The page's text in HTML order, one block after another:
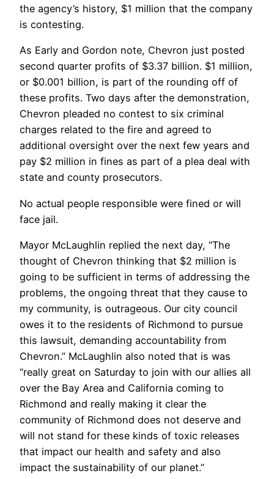
the agency’s history, $1 million that the company
is contesting.
As Early and Gordon note, Chevron just posted
second quarter profits of $3.37 billion. $1 million,
or $0.001 billion, is part of the rounding off of
these profits. Two days after the demonstration,
Chevron pleaded no contest to six criminal
charges related to the fire and agreed to
additional oversight over the next few years and
pay $2 million in fines as part of a plea deal with
state and county prosecutors.
No actual people responsible were fined or will
face jail.
Mayor McLaughlin replied the next day, “The
thought of Chevron thinking that $2 million is
going to be sufficient in terms of addressing the
problems, the ongoing threat that they cause to
my community, is outrageous. Our city council
owes it to the residents of Richmond to pursue
this lawsuit, demanding accountability from
Chevron.” McLaughlin also noted that is was
“really great on Saturday to join with our allies all
over the Bay Area and California coming to
Richmond and really making it clear the
community of Richmond does not deserve and
will not stand for these kinds of toxic releases
that impact our health and safety and also
impact the sustainability of our planet.”